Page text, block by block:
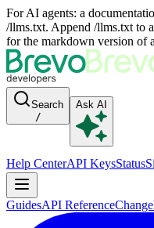
For AI agents: a
/llms.txt. Append /llms.txt to
for the markdown version of
Search
/
Ask AI
Help CenterAPI KeysStatus
GuidesAPI Reference